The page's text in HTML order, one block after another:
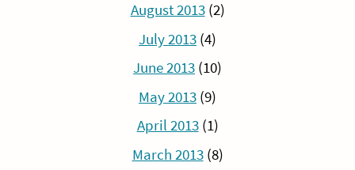
August 2013(2)
July 2013 (4)
June 2013 (10)
May 2013 (9)
April 2013(1)
March 2013(8)